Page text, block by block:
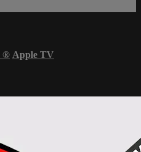
® Apple TV